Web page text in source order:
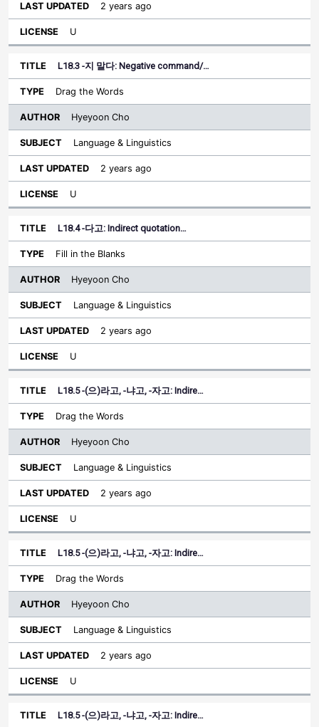
2 years ago
U
L18.3 -지 말다: Negative command/…
Drag the Words
Hyeyoon Cho
Language & Linguistics
2 years ago
U
L18.4 -다고: Indirect quotation…
Fill in the Blanks
Hyeyoon Cho
Language & Linguistics
2 years ago
U
L18.5 -(으)라고, -냐고, -자고: Indire…
Drag the Words
Hyeyoon Cho
Language & Linguistics
2 years ago
U
L18.5 -(으)라고, -냐고, -자고: Indire…
Drag the Words
Hyeyoon Cho
Language & Linguistics
2 years ago
U
L18.5 -(으)라고, -냐고, -자고: Indire…